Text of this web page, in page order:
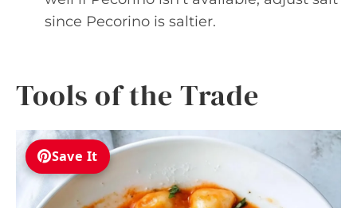
since Pecorino is saltier.
Tools of the Trade
Save It